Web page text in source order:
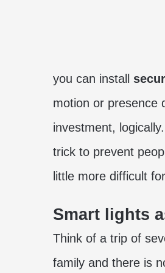
you can install
motion or presence
investment,
trick to prevent
little more difficult
Smart lights
Think of a trip of
family and there is